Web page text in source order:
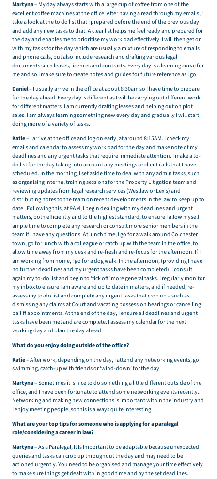
Martyna– My day always starts with a large cup of coffee from one of the
excellent coffee machines at the office. After having a read through my emails, I
take a look at the to do list that I prepared before the end of the previous day
and add any new tasks to that. A clear list helps me feel ready and prepared for
the day and enables me to prioritise my workload effectively. I will then get on
with my tasks for the day which are usually a mixture of responding to emails
and phone calls, but also include research and drafting various legal
documents such leases, licences and contracts. Every day is a learning curve for
me and so I make sure to create notes and guides for future reference as I go.
Daniel– I usually arrive in the office at about 8:30am so I have time to prepare
for the day ahead. Every day is different as I will be carrying out different work
for different matters. I am currently drafting leases and helping out on plot
sales. I am always learning something new every day and gradually I will start
doing more of a variety of tasks.
Katie– I arrive at the office and log on early, at around 8:15AM. I check my
emails and calendar to assess my workload for the day and make note of my
deadlines and any urgent tasks that require immediate attention. I make a to-
do list for the day taking into account any meetings or client calls that I have
scheduled. In the morning, I set aside time to deal with any admin tasks, such
as organising internal training sessions for the Property Litigation team and
reviewing updates from legal research services (Westlaw or Lexis) and
distributing notes to the team on recent developments in the law to keep up to
date. Following this, at 9AM, I begin dealing with my deadlines and urgent
matters, both efficiently and to the highest standard, to ensure I allow myself
ample time to complete any research or consult more senior members in the
team if I have any questions. At lunch time, I go for a walk around Colchester
town, go for lunch with a colleague or catch up with the team in the office, to
allow time away from my desk and re-fresh and re-focus for the afternoon. If I
am working from home, I go for a dog walk. In the afternoon, (providing I have
no further deadlines and my urgent tasks have been completed), I consult
again my to-do list and begin to ‘tick off’ more general tasks. I regularly monitor
my inbox to ensure I am aware and up to date in matters, and if needed, re-
assess my to-do list and complete any urgent tasks that crop up – such as
dismissing any claims at Court and vacating possession hearings or cancelling
bailiff appointments. At the end of the day, I ensure all deadlines and urgent
tasks have been met and are complete. I assess my calendar for the next
working day and plan the day ahead.
What do you enjoy doing outside of the office?
Katie– After work, depending on the day, I attend any networking events, go
swimming, catch-up with friends or ‘wind-down’ for the day.
Martyna– Sometimes it is nice to do something a little different outside of the
office, and I have been fortunate to attend some networking events recently.
Networking and making new connections is important within the industry and
I enjoy meeting people, so this is always quite interesting.
What are your top tips for someone who is applying for a paralegal
role/considering a career in law?
Martyna– As a Paralegal, it is important to be adaptable because unexpected
queries and tasks can crop up throughout the day and may need to be
actioned urgently. You need to be organised and manage your time effectively
to make sure things get dealt with in good time and by the set deadlines.